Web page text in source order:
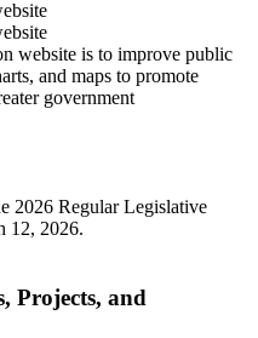
website is to improve public
and maps to promote
government
2026 Regular Legislative
12, 2026.
Projects, and